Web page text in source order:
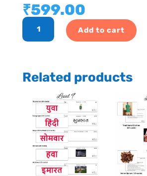
₹599.00
English
Add to cart
Related products